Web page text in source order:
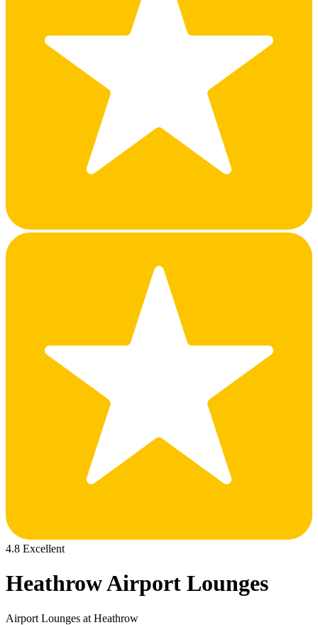
4.8 Excellent
Heathrow Airport Lounges
Airport Lounges at Heathrow